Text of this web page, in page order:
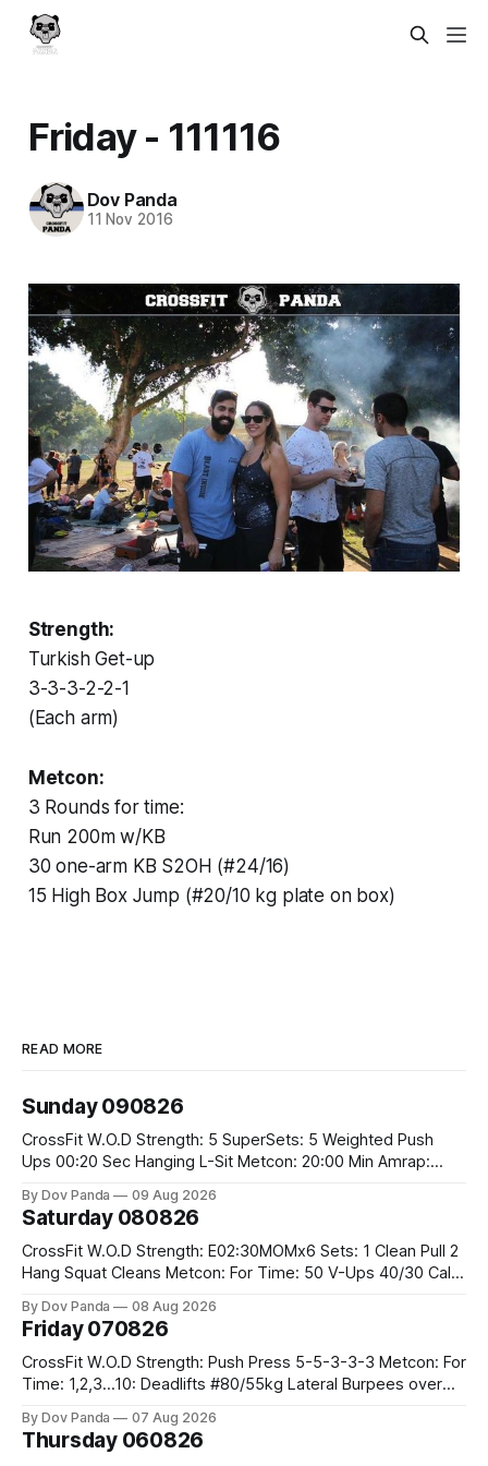
Friday - 111116
Dov Panda
11 Nov 2016
Strength:
Turkish Get-up
3-3-3-2-2-1
(Each arm)
Metcon:
3 Rounds for time:
Run 200m w/KB
30 one-arm KB S2OH (#24/16)
15 High Box Jump (#20/10 kg plate on box)
READ MORE
Sunday 090826
CrossFit W.O.D Strength: 5 SuperSets: 5 Weighted Push
Ups 00:20 Sec Hanging L-Sit Metcon: 20:00 Min Amrap:
Burpee Box Jumps #60/50cm CrossFit Strength Part A:
By Dov Panda 09 Aug 2026
Saturday 080826
CrossFit W.O.D Strength: E02:30MOMx6 Sets: 1 Clean Pull 2
Hang Squat Cleans Metcon: For Time: 50 V-Ups 40/30 Cals
By Dov Panda 08 Aug 2026
Friday 070826
CrossFit W.O.D Strength: Push Press 5-5-3-3-3 Metcon: For
Time: 1,2,3...10: Deadlifts #80/55kg Lateral Burpees over
Hang Snatch 3x(2+2)@40-45% 3x(1+2) @45-55% Part 2:
By Dov Panda 07 Aug 2026
Thursday 060826